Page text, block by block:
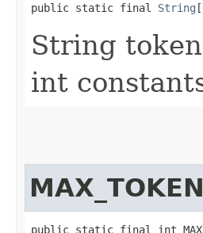
public static final String
String
int
public static final int